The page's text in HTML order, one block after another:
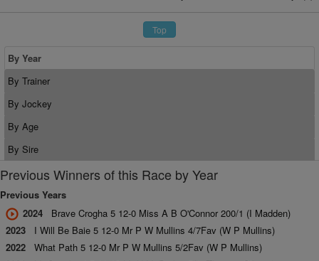
Top
By Year
By Trainer
By Jockey
By Age
By Sire
Previous Winners of this Race by Year
Previous Years
2024
Brave Crogha 5 12-0 Miss A B O'Connor 200/1 (I Madden)
2023
I Will Be Baie 5 12-0 Mr P W Mullins 4/7Fav (W P Mullins)
2022
What Path 5 12-0 Mr P W Mullins 5/2Fav (W P Mullins)